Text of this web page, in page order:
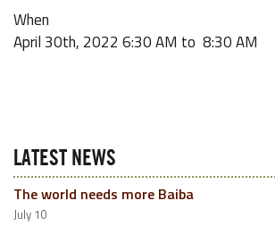
When
April 30th, 2022 6:30 AM to 8:30 AM
LATEST NEWS
The world needs more Baiba
July 10